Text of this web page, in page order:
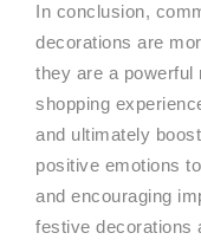
In conclusion,
decorations are
they are a powerful
shopping
and ultimately
positive emotions
and encouraging
festive decorations